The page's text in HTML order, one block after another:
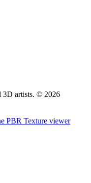
3D artists. © 2026
PBR Texture viewer